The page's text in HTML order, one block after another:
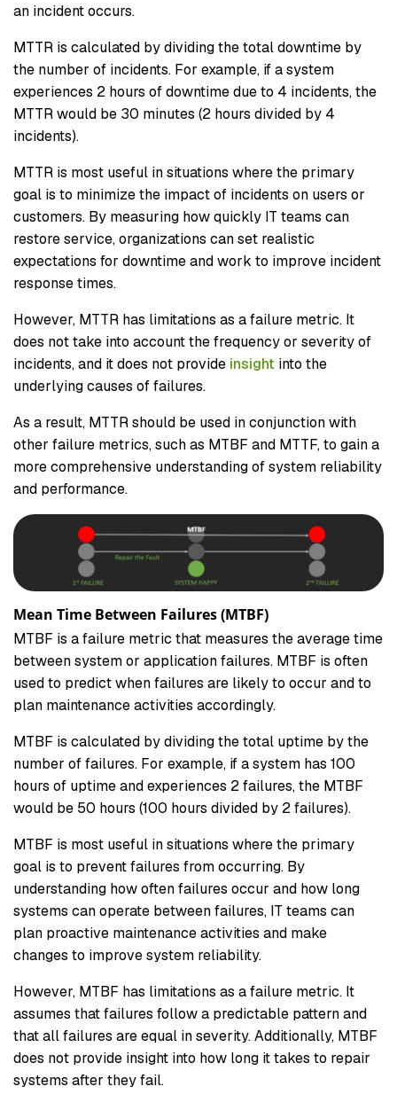
an incident occurs.
MTTR is calculated by dividing the total downtime by
the number of incidents. For example, if a system
experiences 2 hours of downtime due to 4 incidents, the
MTTR would be 30 minutes (2 hours divided by 4
incidents).
MTTR is most useful in situations where the primary
goal is to minimize the impact of incidents on users or
customers. By measuring how quickly IT teams can
restore service, organizations can set realistic
expectations for downtime and work to improve incident
response times.
However, MTTR has limitations as a failure metric. It
does not take into account the frequency or severity of
incidents, and it does not provide insight into the
underlying causes of failures.
As a result, MTTR should be used in conjunction with
other failure metrics, such as MTBF and MTTF, to gain a
more comprehensive understanding of system reliability
and performance.
Mean Time Between Failures (MTBF)
MTBF is a failure metric that measures the average time
between system or application failures. MTBF is often
used to predict when failures are likely to occur and to
plan maintenance activities accordingly.
MTBF is calculated by dividing the total uptime by the
number of failures. For example, if a system has 100
hours of uptime and experiences 2 failures, the MTBF
would be 50 hours (100 hours divided by 2 failures).
MTBF is most useful in situations where the primary
goal is to prevent failures from occurring. By
understanding how often failures occur and how long
systems can operate between failures, IT teams can
plan proactive maintenance activities and make
changes to improve system reliability.
However, MTBF has limitations as a failure metric. It
assumes that failures follow a predictable pattern and
that all failures are equal in severity. Additionally, MTBF
does not provide insight into how long it takes to repair
systems after they fail.